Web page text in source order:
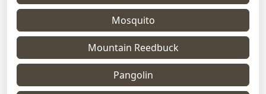
Mosquito
Mountain Reedbuck
Pangolin